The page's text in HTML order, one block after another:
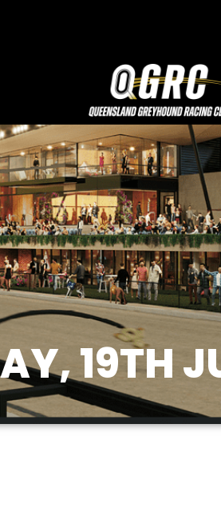
19TH